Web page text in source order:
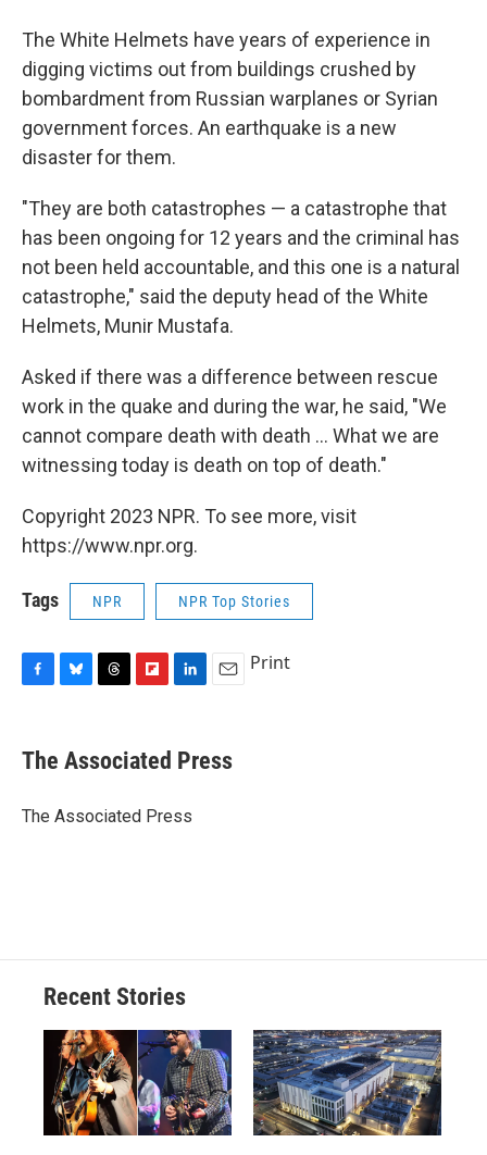
The White Helmets have years of experience in
digging victims out from buildings crushed by
bombardment from Russian warplanes or Syrian
government forces. An earthquake is a new
disaster for them.
"They are both catastrophes — a catastrophe that
has been ongoing for 12 years and the criminal has
not been held accountable, and this one is a natural
catastrophe," said the deputy head of the White
Helmets, Munir Mustafa.
Asked if there was a difference between rescue
work in the quake and during the war, he said, "We
cannot compare death with death ... What we are
witnessing today is death on top of death."
Copyright 2023 NPR. To see more, visit
https://www.npr.org.
Tags NPR NPR Top Stories
e
b
o
e
s
y
e
a
s
p
b
a
k
e
I
i
l
Print
The Associated Press
The Associated Press
Recent Stories